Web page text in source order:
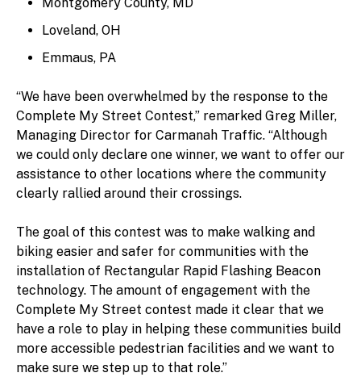
Loveland, OH
Emmaus, PA
“We have been overwhelmed by the response to the
Complete My Street Contest,” remarked Greg Miller,
Managing Director for Carmanah Traffic. “Although
we could only declare one winner, we want to offer our
assistance to other locations where the community
clearly rallied around their crossings.
The goal of this contest was to make walking and
biking easier and safer for communities with the
installation of Rectangular Rapid Flashing Beacon
technology. The amount of engagement with the
Complete My Street contest made it clear that we
have a role to play in helping these communities build
more accessible pedestrian facilities and we want to
make sure we step up to that role.”